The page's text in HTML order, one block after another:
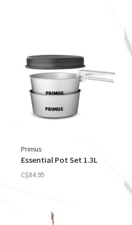
Primus
Essential Pot Set 1.3L
C$84.95